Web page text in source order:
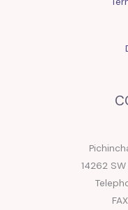
14262 SW